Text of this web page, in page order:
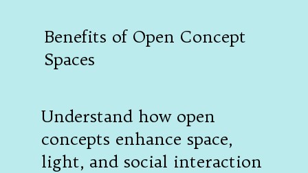
Understand how open
concepts enhance space,
light, and social interaction
Benefits of Open Concept
Spaces